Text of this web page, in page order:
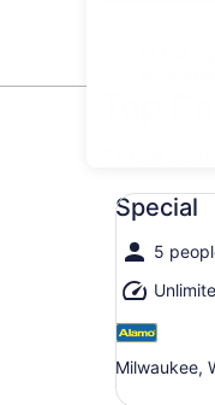
Top
Special
5
Milwaukee,
Special